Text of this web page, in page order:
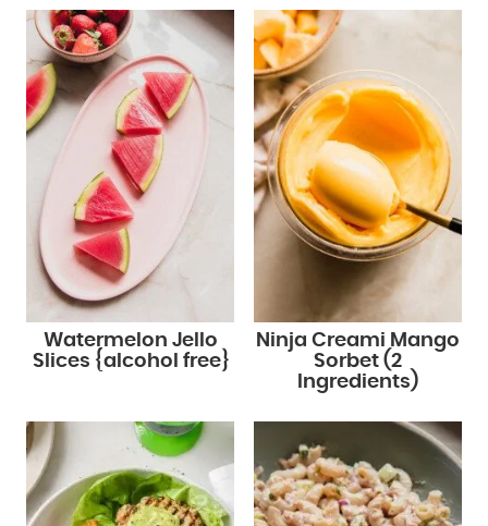
Watermelon Jello
Slices {alcohol free}
Ninja Creami Mango
Sorbet (2
Ingredients)